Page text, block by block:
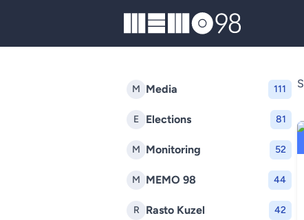
MEMO98
M Media 111
E Elections 81
M Monitoring 52
M MEMO 98 44
R Rasto Kuzel 42